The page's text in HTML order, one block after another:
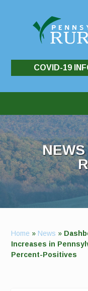
COVID-19
Home » News »
Increases in
Percent-Positives